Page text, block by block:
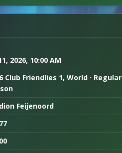
2026, 10:00 AM
Club Friendlies 1, World · Regular
Feijenoord